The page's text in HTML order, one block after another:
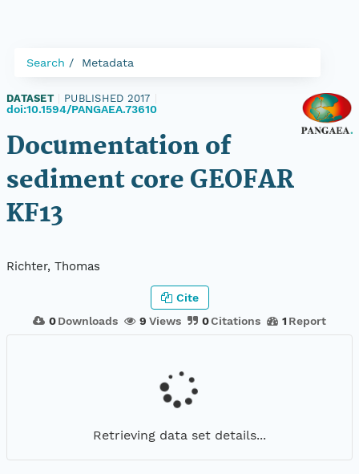
Search Metadata
DATASET PUBLISHED 2017
doi:10.1594/PANGAEA.73610
Documentation of
sediment core GEOFAR
KF13
Richter, Thomas
0 Downloads 9 Views 0Citations 1 Report
Cite
Retrieving data set details...